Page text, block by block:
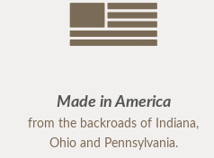
Made in America
from the backroads of Indiana,
Ohio and Pennsylvania.